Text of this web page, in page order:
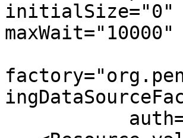
initialSize="0"
maxWait="10000"